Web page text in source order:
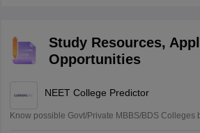
Study Resources,
Opportunities
NEET College Predictor
Know possible Govt/Private MBBS/BDS Colleges